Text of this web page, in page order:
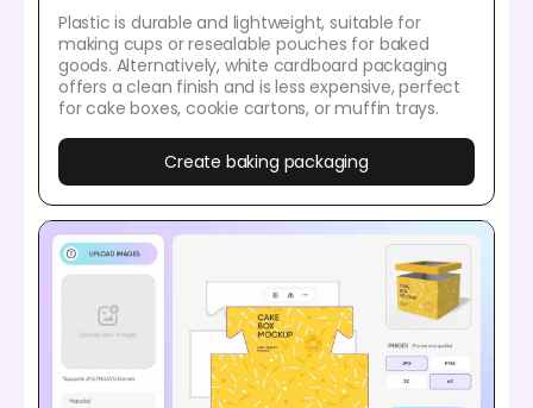
Plastic is durable and lightweight, suitable for
making cups or resealable pouches for baked
goods. Alternatively, white cardboard packaging
offers a clean finish and is less expensive, perfect
for cake boxes, cookie cartons, or muffin trays.
Create baking packaging